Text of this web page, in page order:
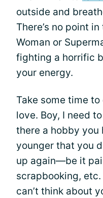
outside and
There’s no point
Woman or
fighting a horrific
your energy.
Take some time
love. Boy, I need
there a hobby you
younger that you
up again—be it
scrapbooking, etc.
can’t think about